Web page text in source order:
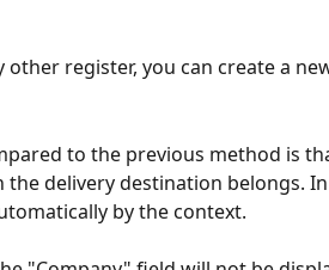
other register, you can create a
to the previous method is
the delivery destination belongs.
by the context.